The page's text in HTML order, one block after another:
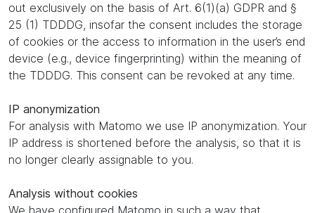
out exclusively on the basis of Art. 6(1)(a) GDPR and §
25 (1) TDDDG, insofar the consent includes the storage
of cookies or the access to information in the user’s end
device (e.g., device fingerprinting) within the meaning of
the TDDDG. This consent can be revoked at any time.
IP anonymization
For analysis with Matomo we use IP anonymization. Your
IP address is shortened before the analysis, so that it is
no longer clearly assignable to you.
Analysis without cookies
We have configured Matomo in such a way that